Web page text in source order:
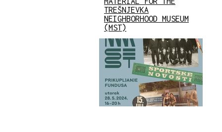
TREŠNJEVKA
NEIGHBORHOOD MUSEUM
(MST)